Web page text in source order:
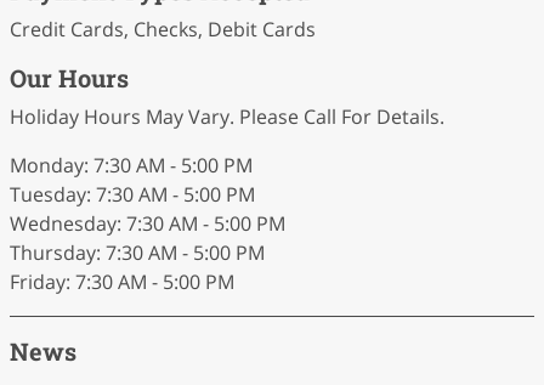
Credit Cards, Checks, Debit Cards
Our Hours
Holiday Hours May Vary. Please Call For Details.
Monday: 7:30 AM - 5:00 PM
Tuesday: 7:30 AM - 5:00 PM
Wednesday: 7:30 AM - 5:00 PM
Thursday: 7:30 AM - 5:00 PM
Friday: 7:30 AM - 5:00 PM
News